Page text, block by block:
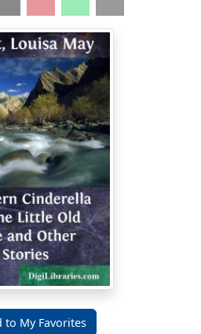
to My Favorites